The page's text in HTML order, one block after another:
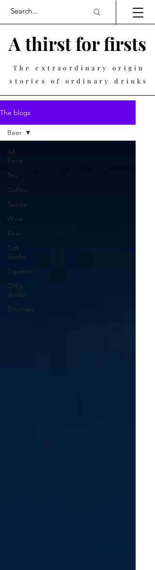
A thirst for firsts
The extraordinary origin
stories of ordinary drinks
The blogs
All
Posts
Tea
Coffee
Spirits
Wine
Beer
Soft
drinks
Liqueurs
Other
drinks
Cocktails
Beer